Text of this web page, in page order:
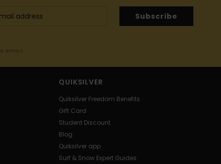
Subscribe
email
QUIKSILVER
Quiksilver Freedom Benefits
Gift Card
Student Discount
Blog
Quiksilver app
Surf & Snow Expert Guides